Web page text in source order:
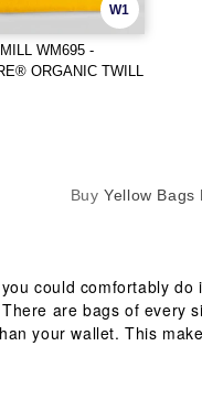
W1
WM695 -
ORGANIC TWILL
BuyYellow Bags
could comfortably
are bags of
your wallet. This